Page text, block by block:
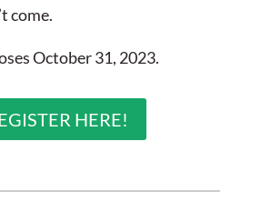
come.
October 31, 2023.
HERE!